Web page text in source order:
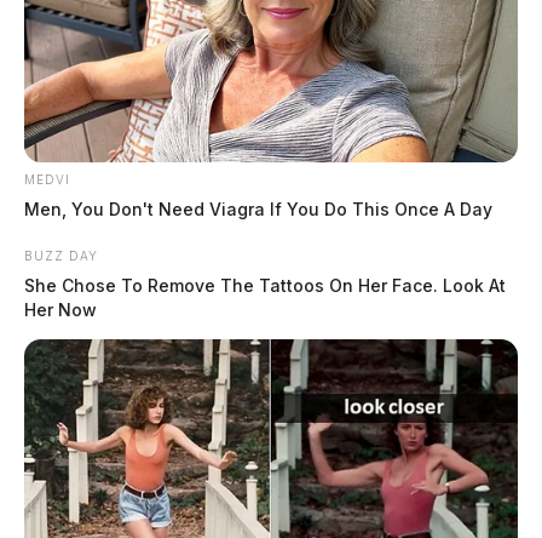
MEDVI
Men, You Don't Need Viagra If You Do This Once A Day
BUZZ DAY
She Chose To Remove The Tattoos On Her Face. Look At
Her Now